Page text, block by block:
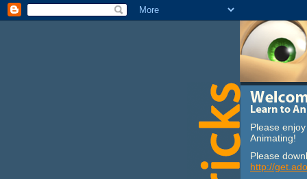
Please
Animating!
Please
http://